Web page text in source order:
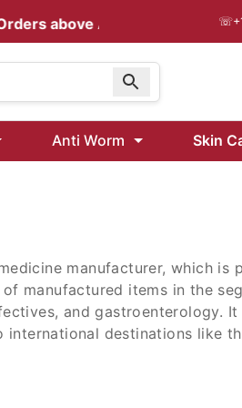
above AUD $199 ☏
Anti Worm Skin
manufacturer, which is
manufactured items in the
and gastroenterology. It
destinations like